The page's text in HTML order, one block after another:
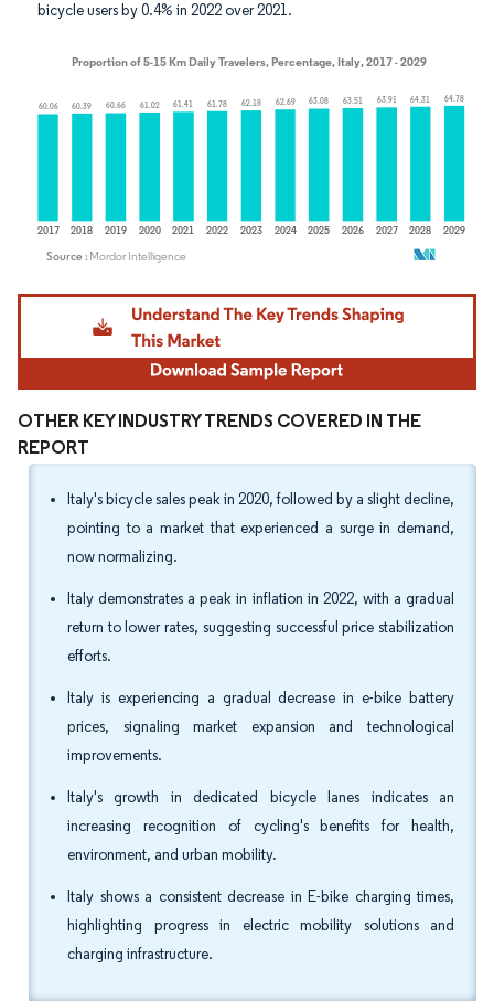
bicycle users by 0.4% in 2022 over 2021.
Image © Mordor Intelligence. Reuse requires attribution under CC BY 4.0.
OTHER KEY INDUSTRY TRENDS COVERED IN THE
REPORT
Italy's bicycle sales peak in 2020, followed by a slight decline,
pointing to a market that experienced a surge in demand,
now normalizing.
Italy demonstrates a peak in inflation in 2022, with a gradual
return to lower rates, suggesting successful price stabilization
efforts.
Italy is experiencing a gradual decrease in e-bike battery
prices, signaling market expansion and technological
improvements.
Italy's growth in dedicated bicycle lanes indicates an
increasing recognition of cycling's benefits for health,
environment, and urban mobility.
Italy shows a consistent decrease in E-bike charging times,
highlighting progress in electric mobility solutions and
charging infrastructure.